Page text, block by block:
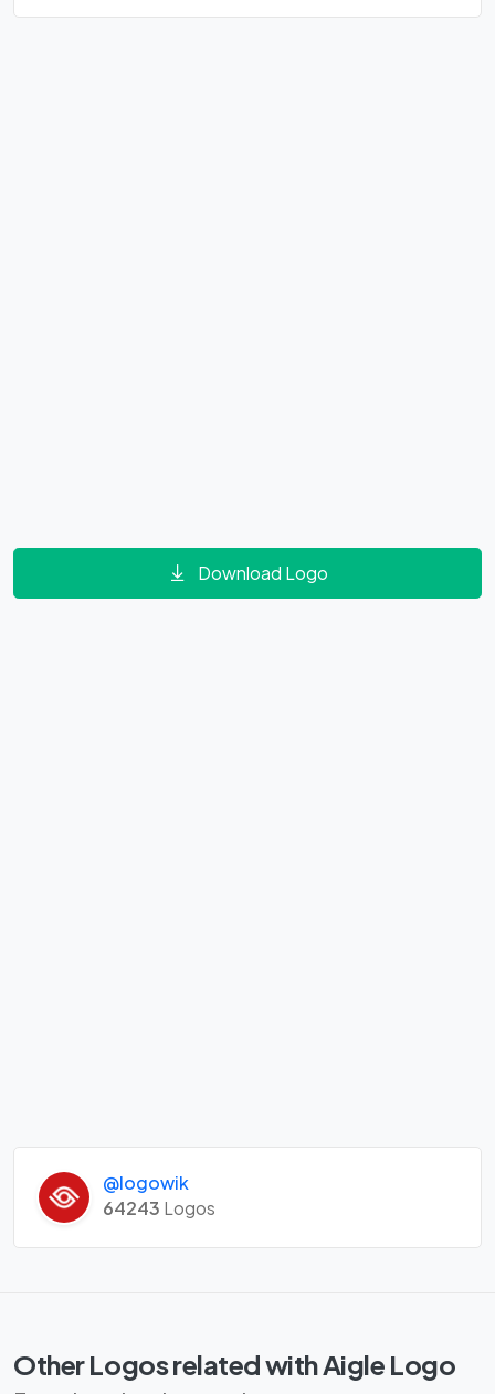
Download Logo
@logowik
64243 Logos
Other Logos related with Aigle Logo